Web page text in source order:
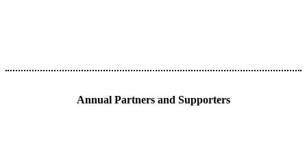
Annual Partners and Supporters